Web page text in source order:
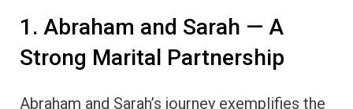
1. Abraham and Sarah — A
Strong Marital Partnership
Abraham and Sarah’s journey exemplifies the